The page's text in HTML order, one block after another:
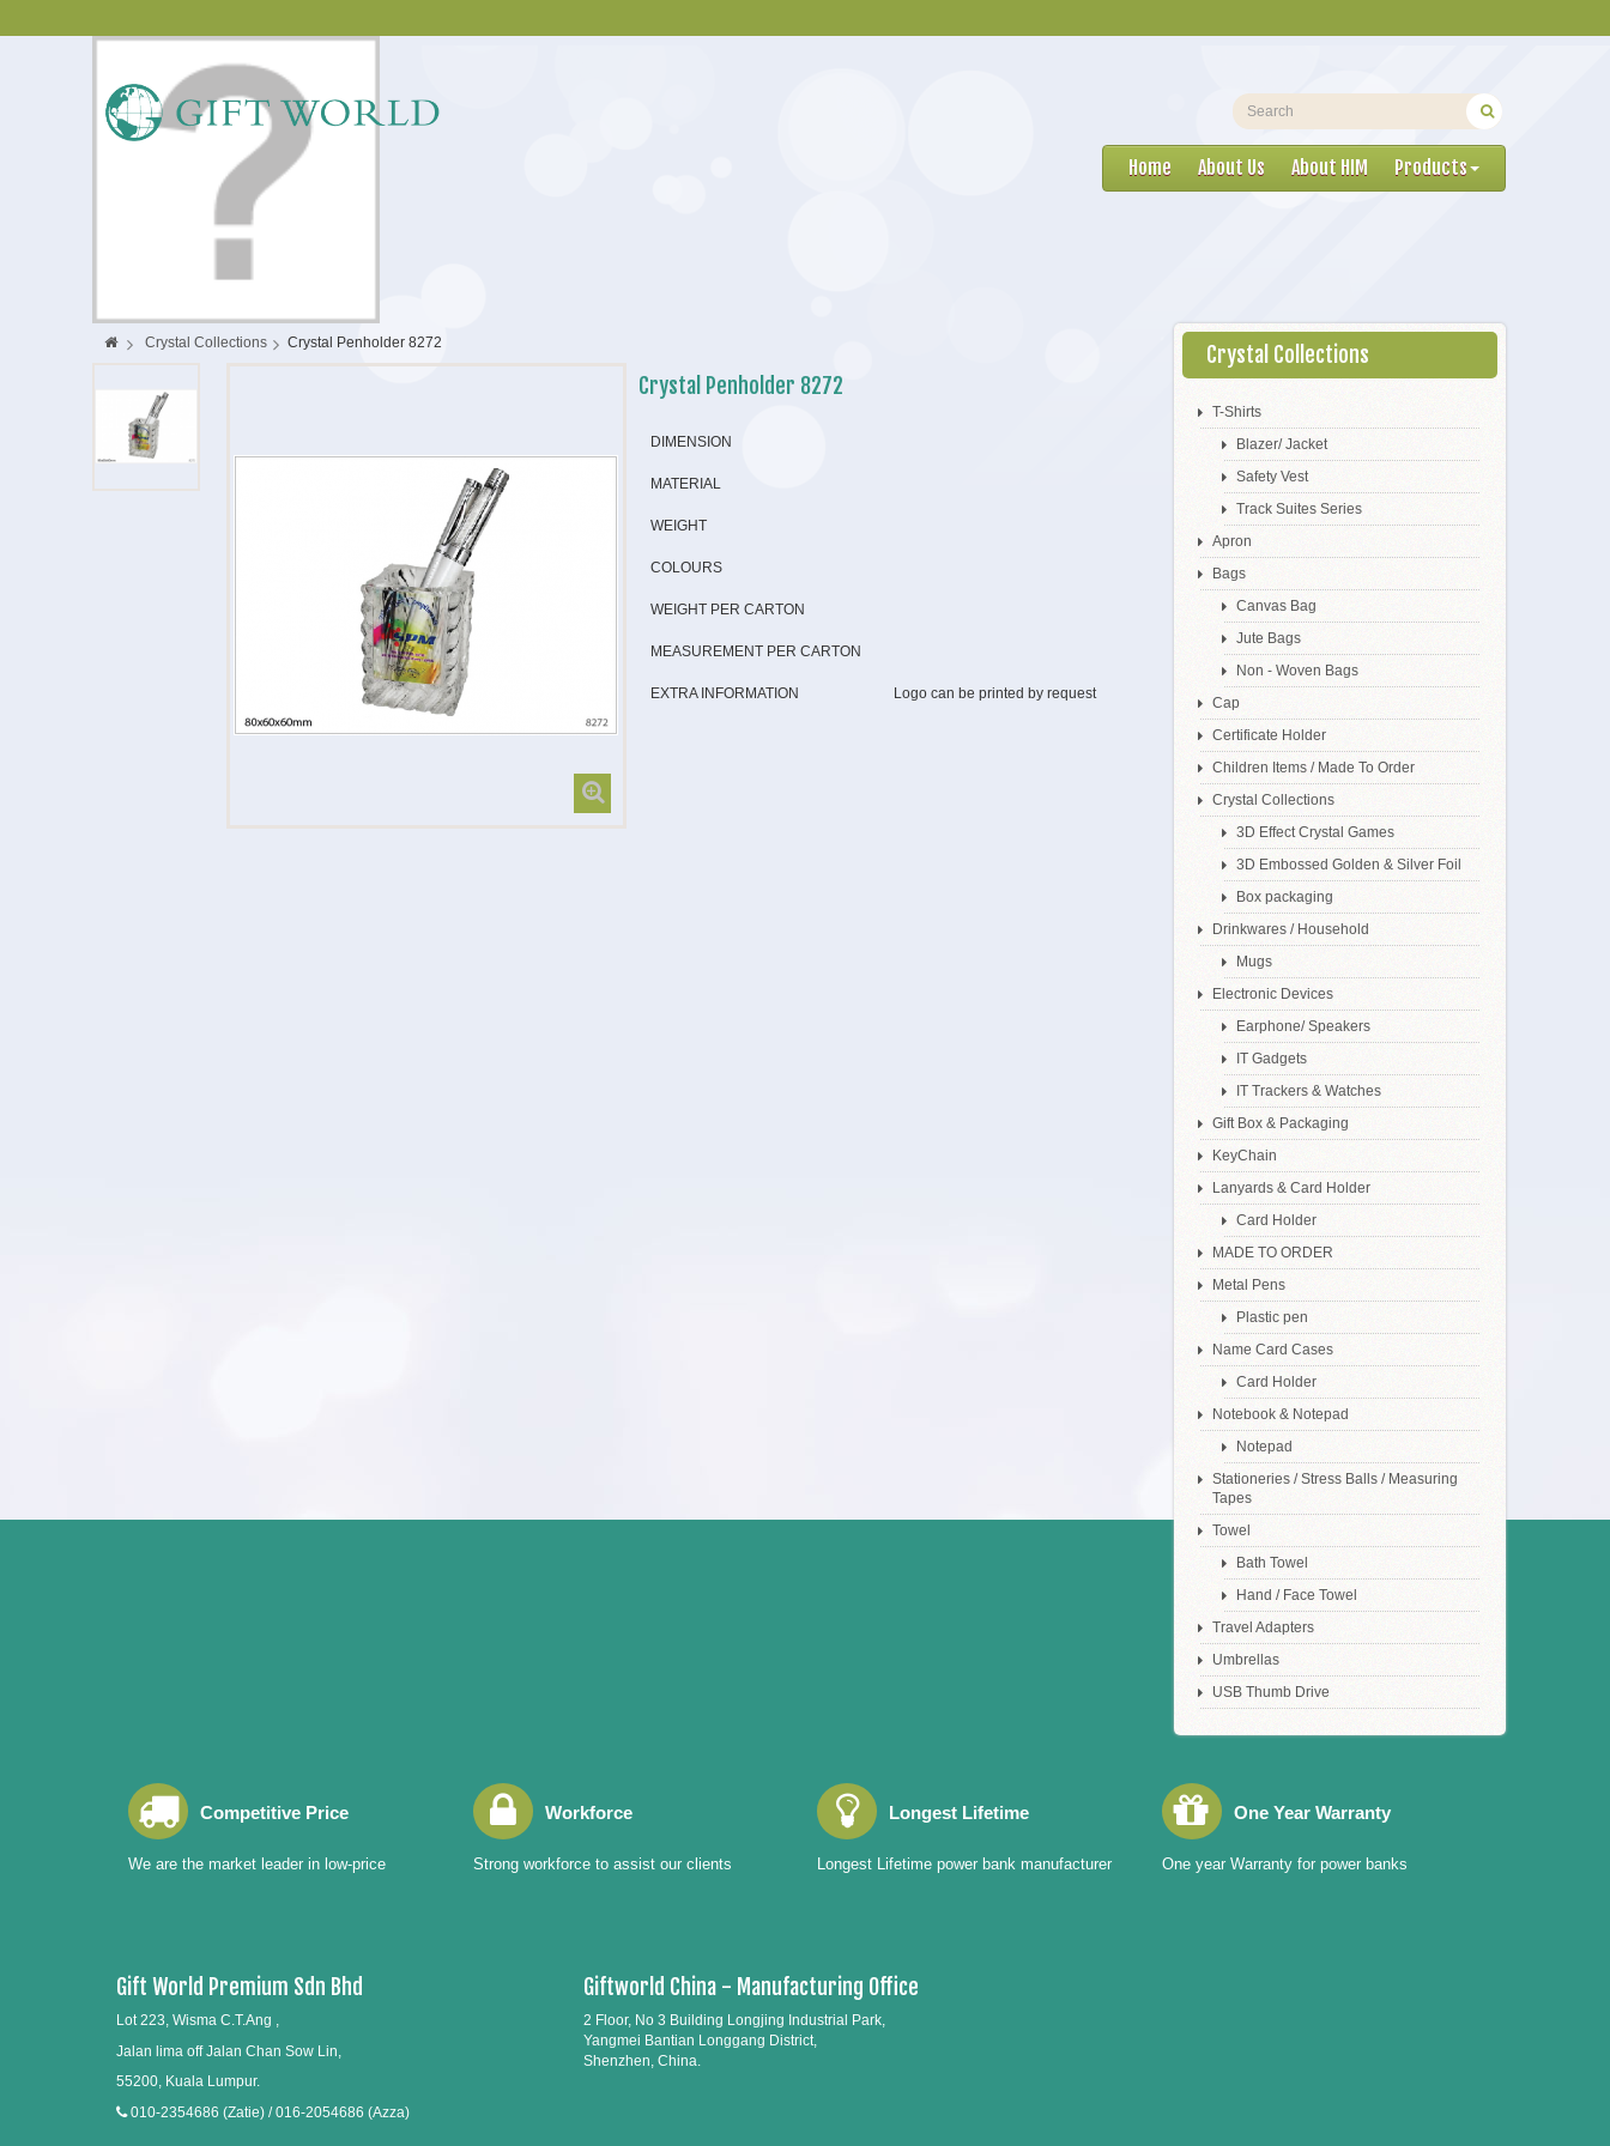
Home About Us About HIM Products
> Crystal Collections > Crystal Penholder 8272
Crystal Penholder 8272
DIMENSION
MATERIAL
WEIGHT
COLOURS
WEIGHT PER CARTON
MEASUREMENT PER CARTON
EXTRA INFORMATION Logo can be printed by request
Crystal Collections
T-Shirts
Blazer/ Jacket
Safety Vest
Track Suites Series
Apron
Bags
Canvas Bag
Jute Bags
Non - Woven Bags
Cap
Certificate Holder
Children Items / Made To Order
Crystal Collections
3D Effect Crystal Games
3D Embossed Golden & Silver Foil
Box packaging
Drinkwares / Household
Mugs
Electronic Devices
Earphone/ Speakers
IT Gadgets
IT Trackers & Watches
Gift Box & Packaging
KeyChain
Lanyards & Card Holder
Card Holder
MADE TO ORDER
Metal Pens
Plastic pen
Name Card Cases
Card Holder
Notebook & Notepad
Notepad
Stationeries / Stress Balls / Measuring
Tapes
Towel
Bath Towel
Hand / Face Towel
Travel Adapters
Umbrellas
USB Thumb Drive
Competitive Price
We are the market leader in low-price
Workforce
Strong workforce to assist our clients
Longest Lifetime
Longest Lifetime power bank manufacturer
One Year Warranty
One year Warranty for power banks
Gift World Premium Sdn Bhd
Lot 223, Wisma C.T.Ang ,
Jalan lima off Jalan Chan Sow Lin,
55200, Kuala Lumpur.
010-2354686 (Zatie) / 016-2054686 (Azza)
Giftworld China - Manufacturing Office
2 Floor, No 3 Building Longjing Industrial Park,
Yangmei Bantian Longgang District,
Shenzhen, China.